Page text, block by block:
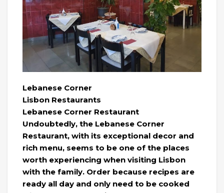
Lebanese Corner
Lisbon Restaurants
Lebanese Corner Restaurant
Undoubtedly, the Lebanese Corner
Restaurant, with its exceptional decor and
rich menu, seems to be one of the places
worth experiencing when visiting Lisbon
with the family. Order because recipes are
ready all day and only need to be cooked